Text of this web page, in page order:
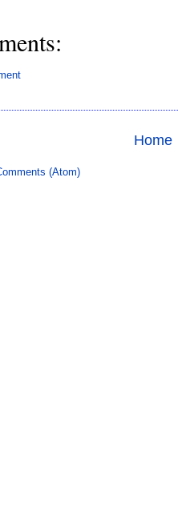
Home
(Atom)